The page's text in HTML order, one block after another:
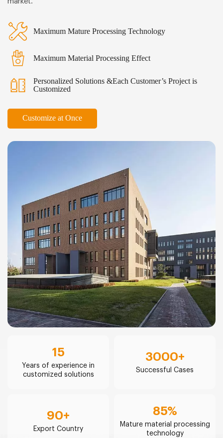
Maximum Mature Processing Technology
Maximum Material Processing Effect
Personalized Solutions &Each Customer’s Project is
Customized
Customize at Once
15
Years of experience in
customized solutions
3000+
Successful Cases
90+
Export Country
85%
Mature material processing
technology